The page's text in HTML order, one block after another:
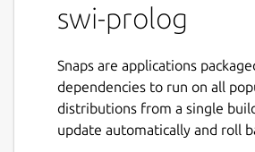
swi-prolog
Snaps are applications
dependencies to run on all
distributions from a single
update automatically and roll